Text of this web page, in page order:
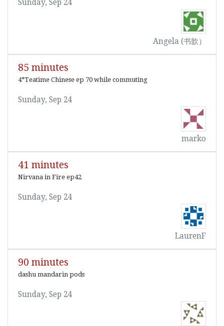
Sunday, Sep 24
Angela (书歆）
85 minutes
4*Teatime Chinese ep 70 while commuting
Sunday, Sep 24
marko
41 minutes
Nirvana in Fire ep42
Sunday, Sep 24
LaurenF
90 minutes
dashu mandarin pods
Sunday, Sep 24